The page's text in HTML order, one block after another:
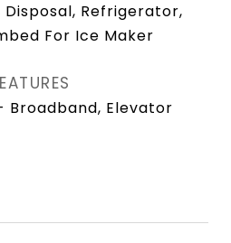
Disposal, Refrigerator,
For Ice Maker
Elevator